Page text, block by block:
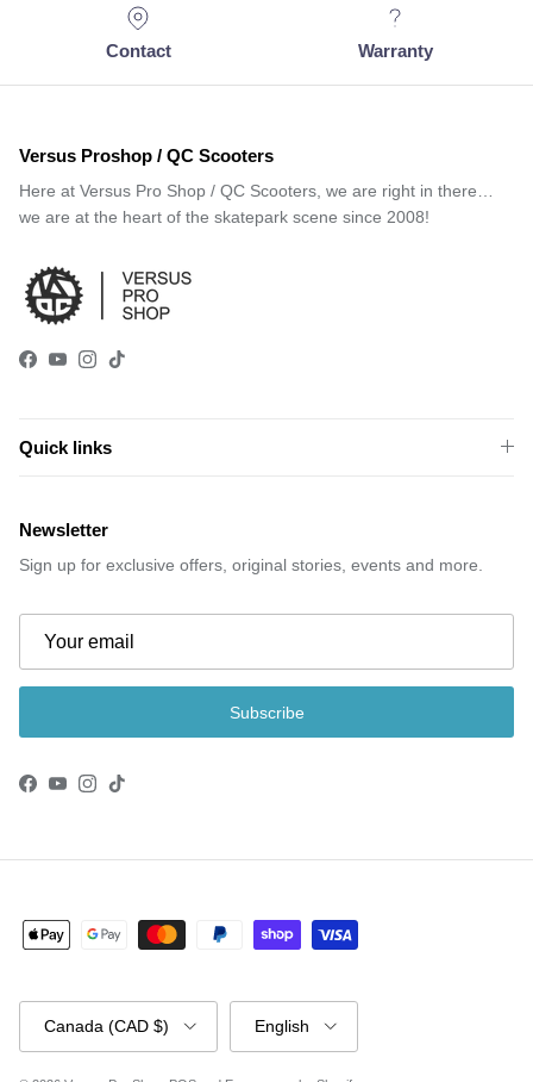
Contact Warranty
Versus Proshop / QC Scooters
Here at Versus Pro Shop / QC Scooters, we are right in there…
we are at the heart of the skatepark scene since 2008!
Facebook
YouTube
Instagram
TikTok
Quick links
Newsletter
Sign up for exclusive offers, original stories, events and more.
Subscribe
Facebook
YouTube
Instagram
TikTok
Country/Region
Canada (CAD $)
Language
English